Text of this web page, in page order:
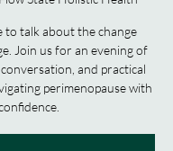
to talk about the change
Join us for an evening of
and practical
perimenopause with